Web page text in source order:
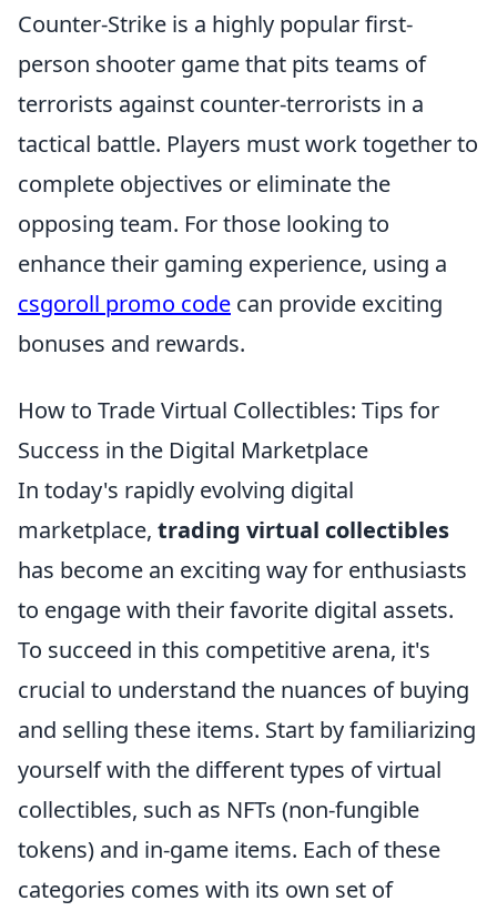
Counter-Strike is a highly popular first-
person shooter game that pits teams of
terrorists against counter-terrorists in a
tactical battle. Players must work together to
complete objectives or eliminate the
opposing team. For those looking to
enhance their gaming experience, using a
csgoroll promo code can provide exciting
bonuses and rewards.
How to Trade Virtual Collectibles: Tips for
Success in the Digital Marketplace
In today's rapidly evolving digital
marketplace, trading virtual collectibles
has become an exciting way for enthusiasts
to engage with their favorite digital assets.
To succeed in this competitive arena, it's
crucial to understand the nuances of buying
and selling these items. Start by familiarizing
yourself with the different types of virtual
collectibles, such as NFTs (non-fungible
tokens) and in-game items. Each of these
categories comes with its own set of